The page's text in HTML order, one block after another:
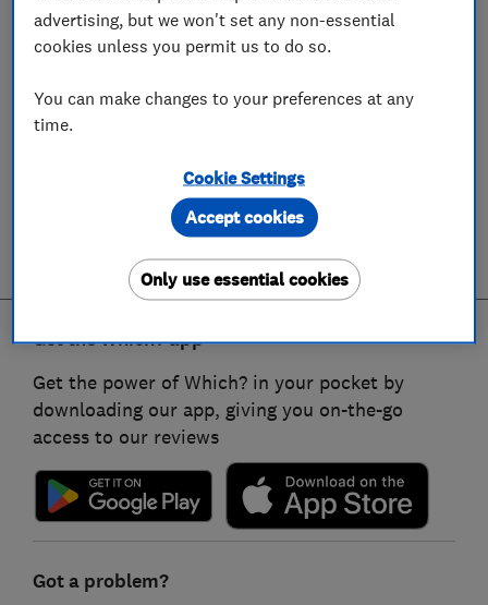
Get the Which? app
Get the power of Which? in your pocket by
downloading our app, giving you on-the-go
access to our reviews
Got a problem?
advertising, but we won't set any non-essential
cookies unless you permit us to do so.
You can make changes to your preferences at any
time.
Cookie Settings
Only use essential cookies
Accept cookies